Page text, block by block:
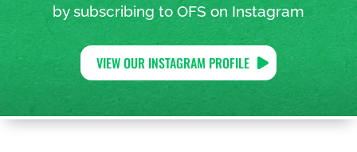
by subscribing to OFS on Instagram
VIEW OUR INSTAGRAM PROFILE